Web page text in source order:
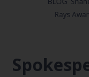
Rays